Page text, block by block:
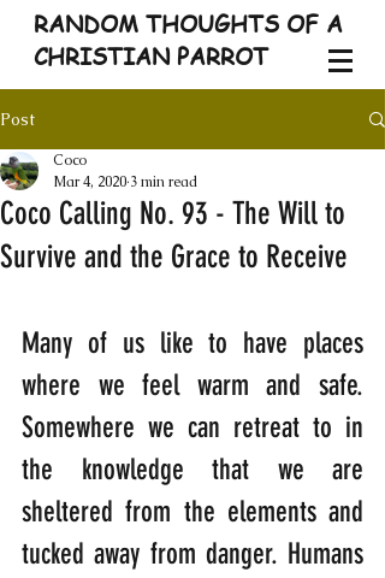
RANDOM THOUGHTS OF A
CHRISTIAN PARROT
Post
Coco Calling No. 93 - The Will to
Survive and the Grace to Receive
Coco
Mar 4, 2020 3 min read
Many of us like to have places
where we feel warm and safe.
Somewhere we can retreat to in
the knowledge that we are
sheltered from the elements and
tucked away from danger. Humans